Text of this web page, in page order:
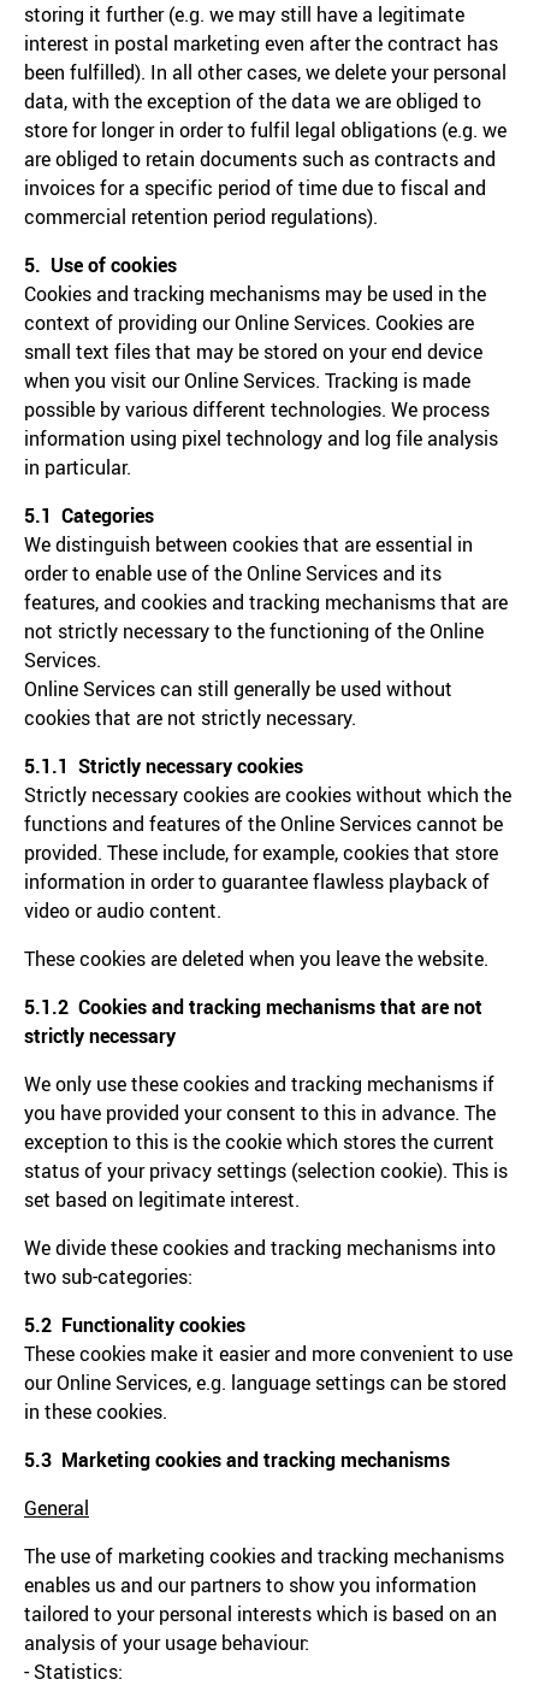
storing it further (e.g. we may still have a legitimate
interest in postal marketing even after the contract has
been fulfilled). In all other cases, we delete your personal
data, with the exception of the data we are obliged to
store for longer in order to fulfil legal obligations (e.g. we
are obliged to retain documents such as contracts and
invoices for a specific period of time due to fiscal and
commercial retention period regulations).
5. Use of cookies
Cookies and tracking mechanisms may be used in the
context of providing our Online Services. Cookies are
small text files that may be stored on your end device
when you visit our Online Services. Tracking is made
possible by various different technologies. We process
information using pixel technology and log file analysis
in particular.
5.1 Categories
We distinguish between cookies that are essential in
order to enable use of the Online Services and its
features, and cookies and tracking mechanisms that are
not strictly necessary to the functioning of the Online
Services.
Online Services can still generally be used without
cookies that are not strictly necessary.
5.1.1 Strictly necessary cookies
Strictly necessary cookies are cookies without which the
functions and features of the Online Services cannot be
provided. These include, for example, cookies that store
information in order to guarantee flawless playback of
video or audio content.
These cookies are deleted when you leave the website.
5.1.2 Cookies and tracking mechanisms that are not
strictly necessary
We only use these cookies and tracking mechanisms if
you have provided your consent to this in advance. The
exception to this is the cookie which stores the current
status of your privacy settings (selection cookie). This is
set based on legitimate interest.
We divide these cookies and tracking mechanisms into
two sub-categories:
5.2 Functionality cookies
These cookies make it easier and more convenient to use
our Online Services, e.g. language settings can be stored
in these cookies.
5.3 Marketing cookies and tracking mechanisms
General
The use of marketing cookies and tracking mechanisms
enables us and our partners to show you information
tailored to your personal interests which is based on an
analysis of your usage behaviour:
- Statistics: